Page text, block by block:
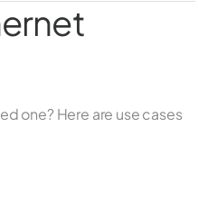
one? Here are use cases